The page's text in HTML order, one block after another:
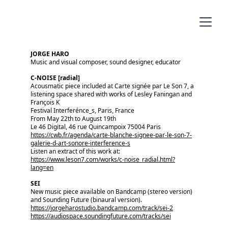
JORGE HARO
Music and visual composer, sound designer, educator
C-NOISE [radial]
Acousmatic piece included at Carte signée par Le Son 7, a
listening space shared with works of Lesley Faningan and
François K
Festival Interferénce_s, Paris, France
From May 22th to August 19th
Le 46 Digital, 46 rue Quincampoix 75004 Paris
https://cwb.fr/agenda/carte-blanche-signee-par-le-son-7-
galerie-d-art-sonore-interference-s
Listen an extract of this work at:
https://www.leson7.com/works/c-noise_radial.html?
lang=en
SEI
New music piece available on Bandcamp (stereo version)
and Sounding Future (binaural version).
https://jorgeharostudio.bandcamp.com/track/sei-2
https://audiospace.soundingfuture.com/tracks/sei